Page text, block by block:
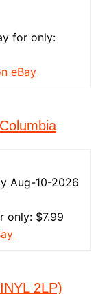
for only:
eBay
Aug-10-2026
only: $7.99
2LP)